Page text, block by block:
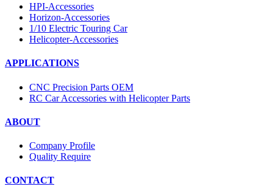
HPI-Accessories
Horizon-Accessories
1/10 Electric Touring Car
Helicopter-Accessories
APPLICATIONS
CNC Precision Parts OEM
RC Car Accessories with Helicopter Parts
ABOUT
Company Profile
Quality Require
CONTACT